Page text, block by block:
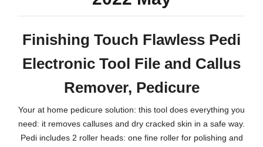
Finishing Touch Flawless Pedi
Electronic Tool File and Callus
Remover, Pedicure
Your at home pedicure solution: this tool does everything you
need: it removes calluses and dry cracked skin in a safe way.
Pedi includes 2 roller heads: one fine roller for polishing and